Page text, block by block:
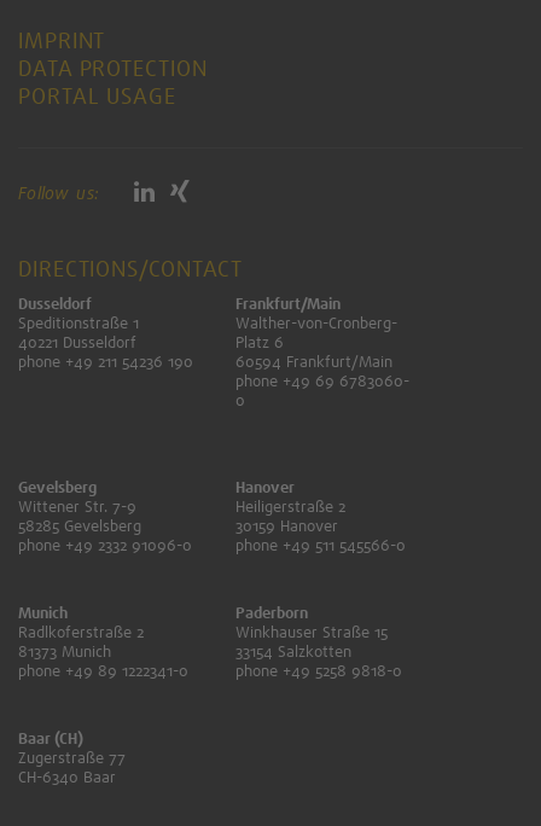
IMPRINT
DATA PROTECTION
PORTAL USAGE
Follow us:
DIRECTIONS/CONTACT
Dusseldorf
Speditionstraße 1
40221 Dusseldorf
phone +49 211 54236 190
Frankfurt/Main
Walther-von-Cronberg-
Platz 6
60594 Frankfurt/Main
phone +49 69 6783060-
0
Gevelsberg
Wittener Str. 7-9
58285 Gevelsberg
phone +49 2332 91096-0
Hanover
Heiligerstraße 2
30159 Hanover
phone +49 511 545566-0
Munich
Radlkoferstraße 2
81373 Munich
phone +49 89 1222341-0
Paderborn
Winkhauser Straße 15
33154 Salzkotten
phone +49 5258 9818-0
Baar (CH)
Zugerstraße 77
CH-6340 Baar